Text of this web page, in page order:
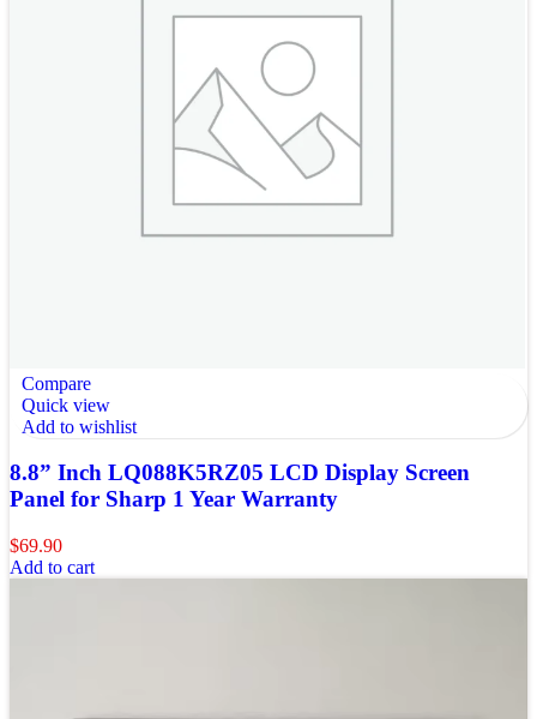
Compare
Quick view
Add to wishlist
8.8” Inch LQ088K5RZ05 LCD Display Screen
Panel for Sharp 1 Year Warranty
$69.90
Add to cart